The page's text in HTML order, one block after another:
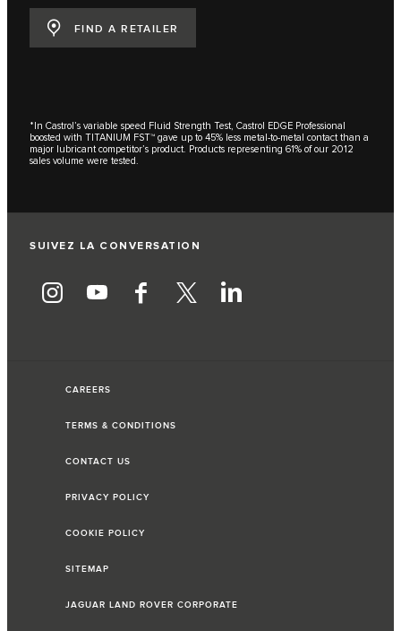
FIND A RETAILER
*In Castrol’s variable speed Fluid Strength Test, Castrol EDGE Professional
boosted with TITANIUM FST™ gave up to 45% less metal-to-metal contact than a
major lubricant competitor’s product. Products representing 61% of our 2012
sales volume were tested.
SUIVEZ LA CONVERSATION
CAREERS
TERMS & CONDITIONS
CONTACT US
PRIVACY POLICY
COOKIE POLICY
SITEMAP
JAGUAR LAND ROVER CORPORATE